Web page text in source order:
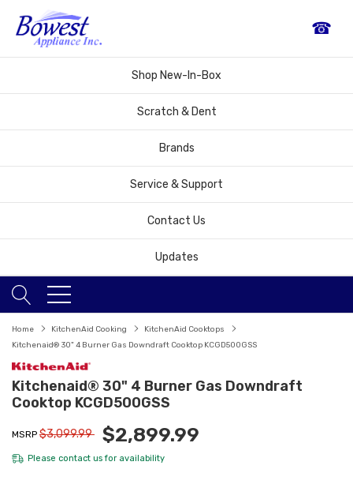
☎
Shop New-In-Box
Scratch & Dent
Brands
Service & Support
Contact Us
Updates
Home KitchenAid Cooking
KitchenAid Cooktops
Kitchenaid® 30" 4 Burner Gas Downdraft Cooktop KCGD500GSS
Kitchenaid® 30" 4 Burner Gas Downdraft
Cooktop KCGD500GSS
MSRP $3,099.99 $2,899.99
Please contact usfor availability